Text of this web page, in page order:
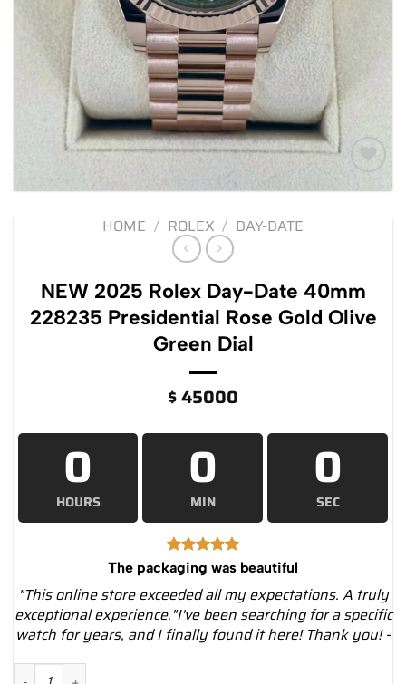
Add to
HOME / ROLEX / DAY-DATE
NEW 2025 Rolex Day-Date 40mm
228235 Presidential Rose Gold Olive
Green Dial
$45000
0
HOURS
0
MIN
0
SEC
The packaging was beautiful
"This online store exceeded all my expectations. A truly
exceptional experience."I've been searching for a specific
watch for years, and I finally found it here! Thank you! -
NEW 2025 Rolex Day-Date 40mm 228235 Presidential Rose